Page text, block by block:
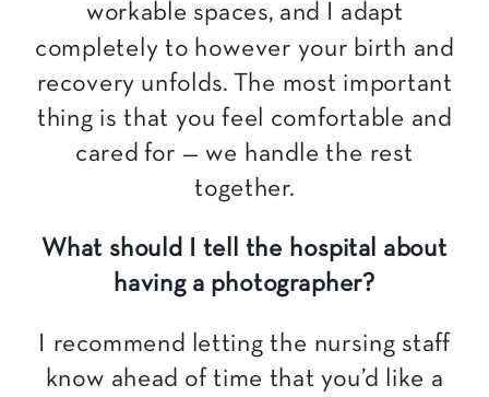
workable spaces, and I adapt
completely to however your birth and
recovery unfolds. The most important
thing is that you feel comfortable and
cared for — we handle the rest
together.
What should I tell the hospital about
having a photographer?
I recommend letting the nursing staff
know ahead of time that you’d like a